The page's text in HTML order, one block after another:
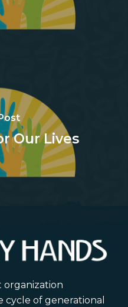
Our Lives
organization
of generational